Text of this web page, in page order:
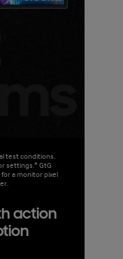
test conditions.
settings.* GtG
a monitor pixel
action